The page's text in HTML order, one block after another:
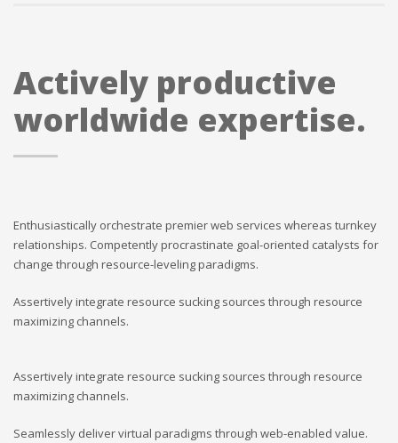
Actively productive
worldwide expertise.
Enthusiastically orchestrate premier web services whereas turnkey
relationships. Competently procrastinate goal-oriented catalysts for
change through resource-leveling paradigms.
Assertively integrate resource sucking sources through resource
maximizing channels.
Assertively integrate resource sucking sources through resource
maximizing channels.
Seamlessly deliver virtual paradigms through web-enabled value.